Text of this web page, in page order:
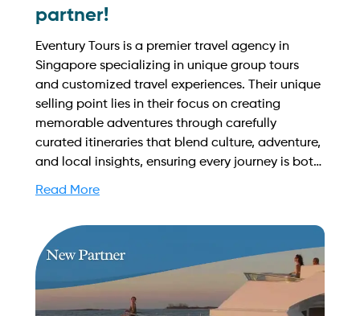
partner!
Eventury Tours is a premier travel agency in
Singapore specializing in unique group tours
and customized travel experiences. Their unique
selling point lies in their focus on creating
memorable adventures through carefully
curated itineraries that blend culture, adventure,
and local insights, ensuring every journey is both
sales@intyachtservices.com Web:
https://eventurytours.com/
Read More